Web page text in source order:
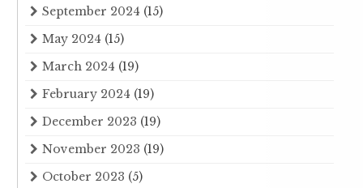
September 2024 (15)
May 2024 (15)
March 2024 (19)
February 2024 (19)
December 2023 (19)
November 2023 (19)
October 2023 (5)